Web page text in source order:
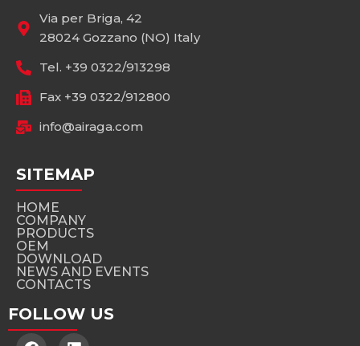
Via per Briga, 42
28024 Gozzano (NO) Italy
Tel. +39 0322/913298
Fax +39 0322/912800
info@airaga.com
SITEMAP
HOME
COMPANY
PRODUCTS
OEM
DOWNLOAD
NEWS AND EVENTS
CONTACTS
FOLLOW US